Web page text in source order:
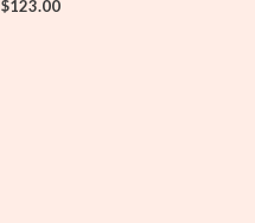
$123.00